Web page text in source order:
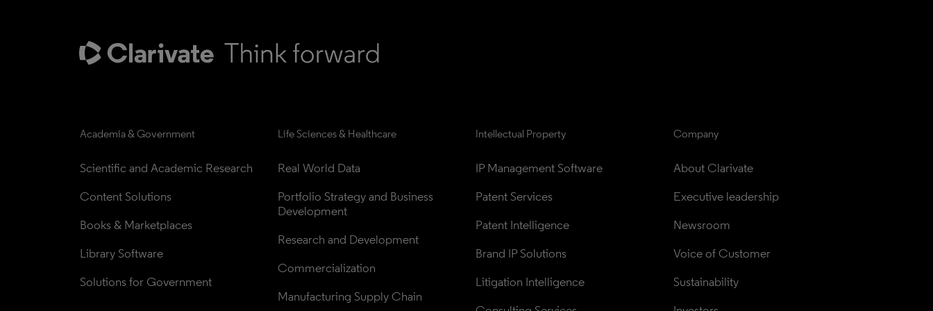
Academia & Government
Scientific and Academic Research
Content Solutions
Books & Marketplaces
Library Software
Solutions for Government
Life Sciences & Healthcare
Real World Data
Portfolio Strategy and Business
Development
Research and Development
Commercialization
Manufacturing Supply Chain
Intellectual Property
IP Management Software
Patent Services
Patent Intelligence
Brand IP Solutions
Litigation Intelligence
Company
About Clarivate
Executive leadership
Newsroom
Voice of Customer
Sustainability